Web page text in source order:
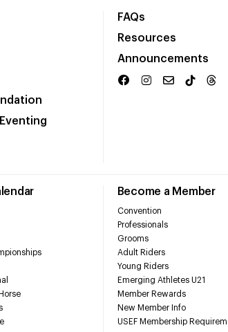
FAQs
Resources
Announcements
Become a Member
Convention
Professionals
Grooms
Adult Riders
Young Riders
Emerging Athletes U21
Member Rewards
New Member Info
USEF Membership